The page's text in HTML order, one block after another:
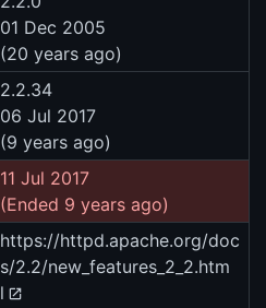
01 Dec 2005
(20 years ago)
2.2.34
06 Jul 2017
(9 years ago)
11 Jul 2017
(Ended 9 years ago)
https://httpd.apache.org/doc
s/2.2/new_features_2_2.htm
l